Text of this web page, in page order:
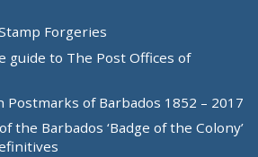
Forgeries
guide to The Post Offices of
Postmarks of Barbados 1852 – 2017
the Barbados ‘Badge of the Colony’